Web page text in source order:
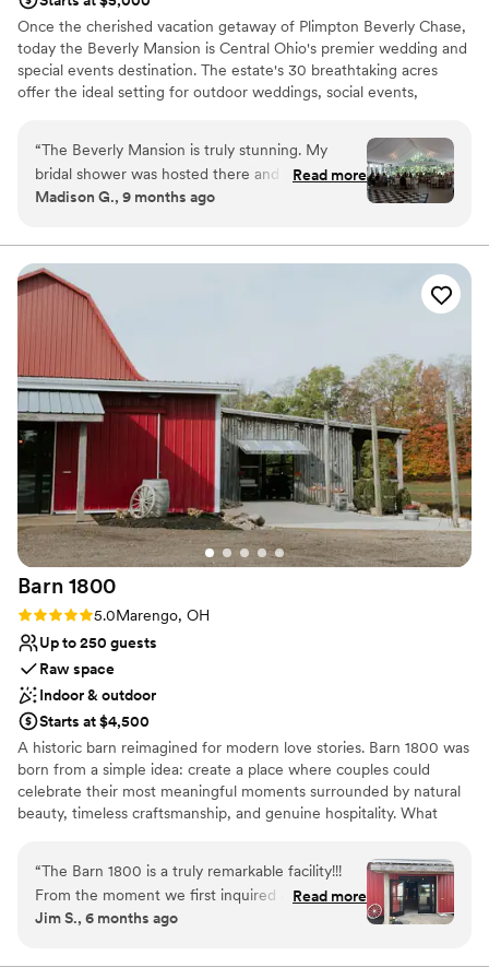
Once the cherished vacation getaway of Plimpton Beverly Chase,
today the Beverly Mansion is Central Ohio's premier wedding and
special events destination. The estate's 30 breathtaking acres
offer the ideal setting for outdoor weddings, social events,
Why you'll love this venue
Multiple event spaces
Handles all cleanup logistics
Venue considerations
Lighting and sound are not included
Large venue, not ideal for small guest lists
No on-premises lodging options
“The Beverly Mansion is truly stunning. My
bridal shower was hosted there and it was
perfect from start to finish. The space was so
Nick and faith went above and beyond to make
sure everything ran smoothly and every detail
was perfect. Thank you for helping create such
a joyful, memorable day - one I’ll cherish
forever. I would highly recommend The Beverly
Mansion to anyone looking for the perfect place
to host their special event!”
Read more
Madison G., 9 months ago
Barn 1800
Rating: 5.0 (2 reviews)
5.0Marengo, OH
Up to 250 guests
Raw space
Indoor & outdoor
Starts at $4,500
A historic barn reimagined for modern love stories. Barn 1800 was
born from a simple idea: create a place where couples could
celebrate their most meaningful moments surrounded by natural
beauty, timeless craftsmanship, and genuine hospitality. What
countryside of Marengo, Ohio, has been thoughtfully restored to
become one of Central Ohio’s most inviting rustic-chic wedding
venues.
Flexible event spaces
“The Barn 1800 is a truly remarkable facility!!!
From the moment we first inquired about
hosting our wedding there, the staff's
concise. They were incredibly personable and
Read more
Jim S., 6 months ago